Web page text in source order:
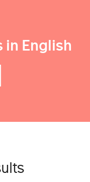
in English